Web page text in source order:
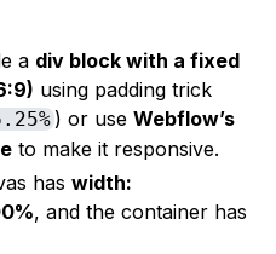
a div block with a fixed
using padding trick
) or use Webflow’s
to make it responsive.
haswidth:
, and the container has